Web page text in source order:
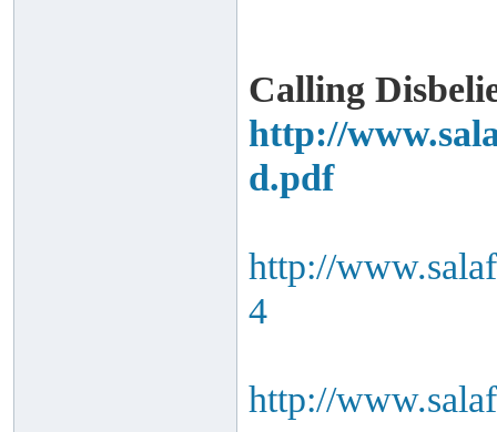
Calling
http://
d.pdf
http://
4
http://